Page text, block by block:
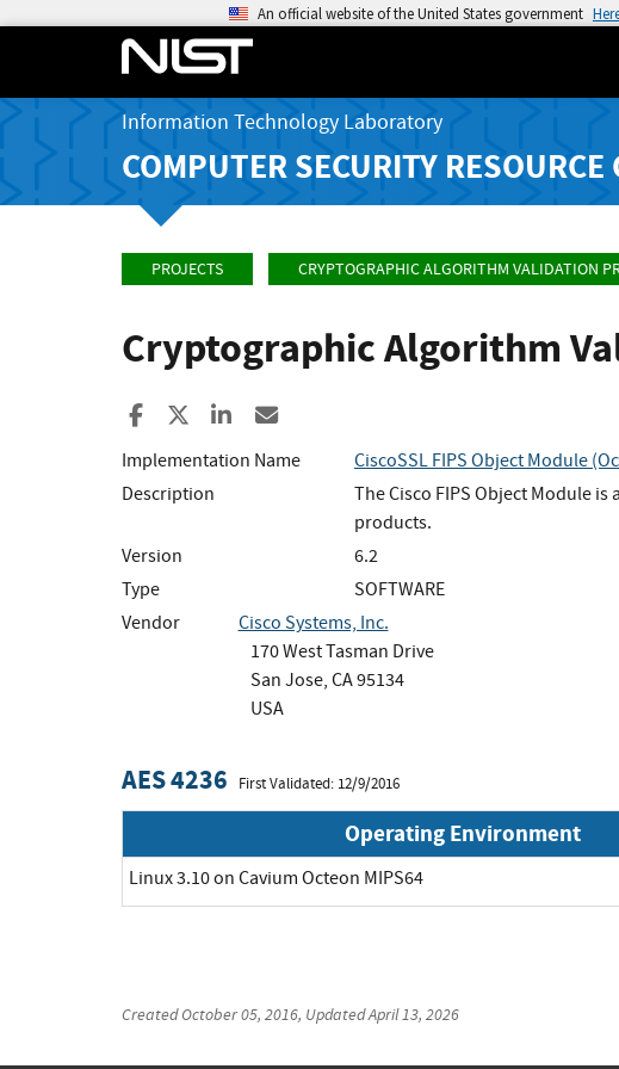
An official website of the United States government
Information Technology Laboratory
COMPUTER SECURITY RESOURCE
PROJECTS CRYPTOGRAPHIC ALGORITHM VALIDATION
Cryptographic Algorithm
Share to Facebook
Share to XShare to LinkedIn
Implementation Name
CiscoSSL FIPS Object Module
Description
The Cisco FIPS Object Module
products.
Version
6.2
Type
SOFTWARE
Vendor
Cisco Systems, Inc.
170 West Tasman Drive
San Jose, CA 95134
USA
AES 4236 First Validated: 12/9/2016
Operating Environment
Linux 3.10 on Cavium Octeon MIPS64
CreatedOctober 05, 2016, UpdatedApril 13, 2026